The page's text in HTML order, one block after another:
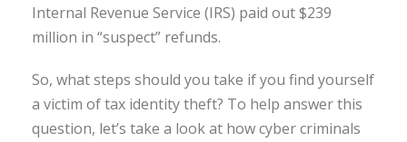
Internal Revenue Service (IRS) paid out $239
million in “suspect” refunds.
So, what steps should you take if you find yourself
a victim of tax identity theft? To help answer this
question, let’s take a look at how cyber criminals